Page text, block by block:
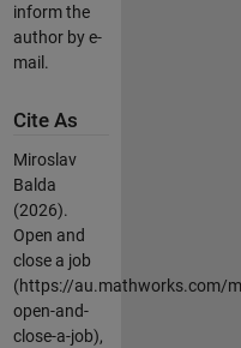
inform the
author by e-
mail.
Cite As
Miroslav
Balda
(2026).
Open and
close a job
(https://au.mathworks.com/
open-and-
close-a-job),